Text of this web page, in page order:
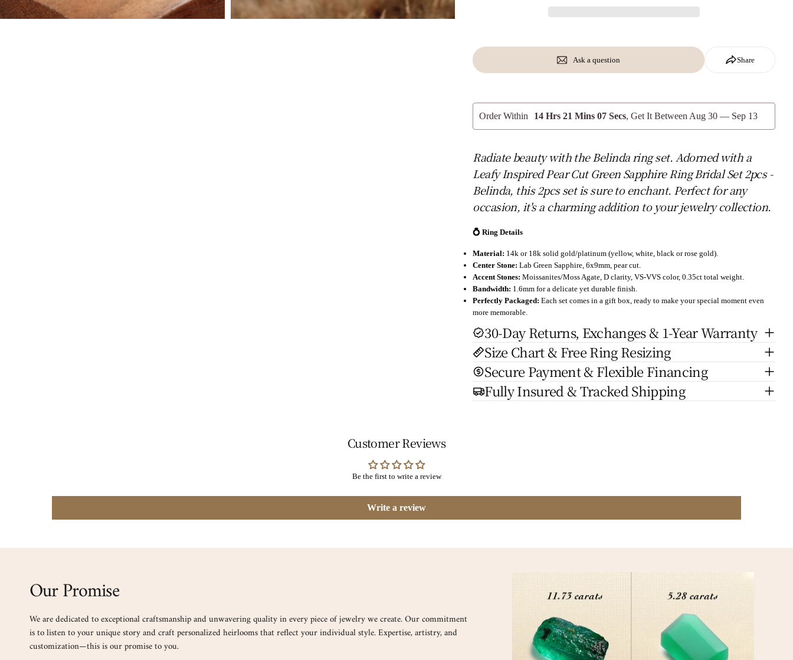
Ask a question Share
Order Within 14 Hrs 21 Mins 05 Secs, Get It Between Aug 30 — Sep 13
Radiate beauty with the Belinda ring set. Adorned with a
Leafy Inspired Pear Cut Green Sapphire Ring Bridal Set 2pcs -
Belinda, this 2pcs set is sure to enchant. Perfect for any
occasion, it's a charming addition to your jewelry collection.
💍 Ring Details
Material: 14k or 18k solid gold/platinum (yellow, white, black or rose gold).
Center Stone: LabGreen Sapphire, 6x9mm, pear cut.
Accent Stones: Moissanites/Moss Agate, D clarity, VS-VVS color, 0.35ct total weight.
Bandwidth: 1.6mm for a delicate yet durable finish.
Perfectly Packaged: Each set comes in a gift box, ready to make your special moment even
more memorable.
30-Day Returns, Exchanges & 1-Year Warranty
Size Chart & Free Ring Resizing
Secure Payment & Flexible Financing
Fully Insured & Tracked Shipping
Customer Reviews
Be the first to write a review
Write a review
Our Promise
We are dedicated to exceptional craftsmanship and unwavering quality in every piece of jewelry we create. Our commitment
is to listen to your unique story and craft personalized heirlooms that reflect your individual style. Expertise, artistry, and
customization—this is our promise to you.